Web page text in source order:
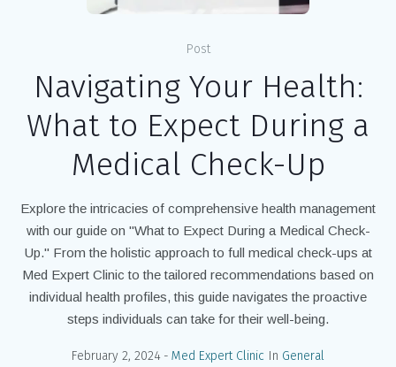
Post
Navigating Your Health:
What to Expect During a
Medical Check-Up
Explore the intricacies of comprehensive health management
with our guide on "What to Expect During a Medical Check-
Up." From the holistic approach to full medical check-ups at
Med Expert Clinic to the tailored recommendations based on
individual health profiles, this guide navigates the proactive
steps individuals can take for their well-being.
February 2, 2024 Med Expert Clinic In General